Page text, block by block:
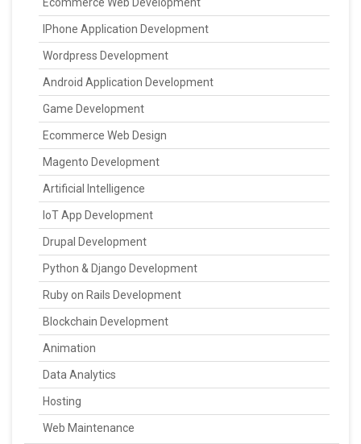
IPhone Application Development
Wordpress Development
Android Application Development
Game Development
Ecommerce Web Design
Magento Development
Artificial Intelligence
IoT App Development
Drupal Development
Python & Django Development
Ruby on Rails Development
Blockchain Development
Animation
Data Analytics
Hosting
Web Maintenance